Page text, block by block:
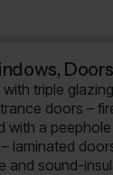
Doors
with triple
doors –
with a
laminated
and sound-